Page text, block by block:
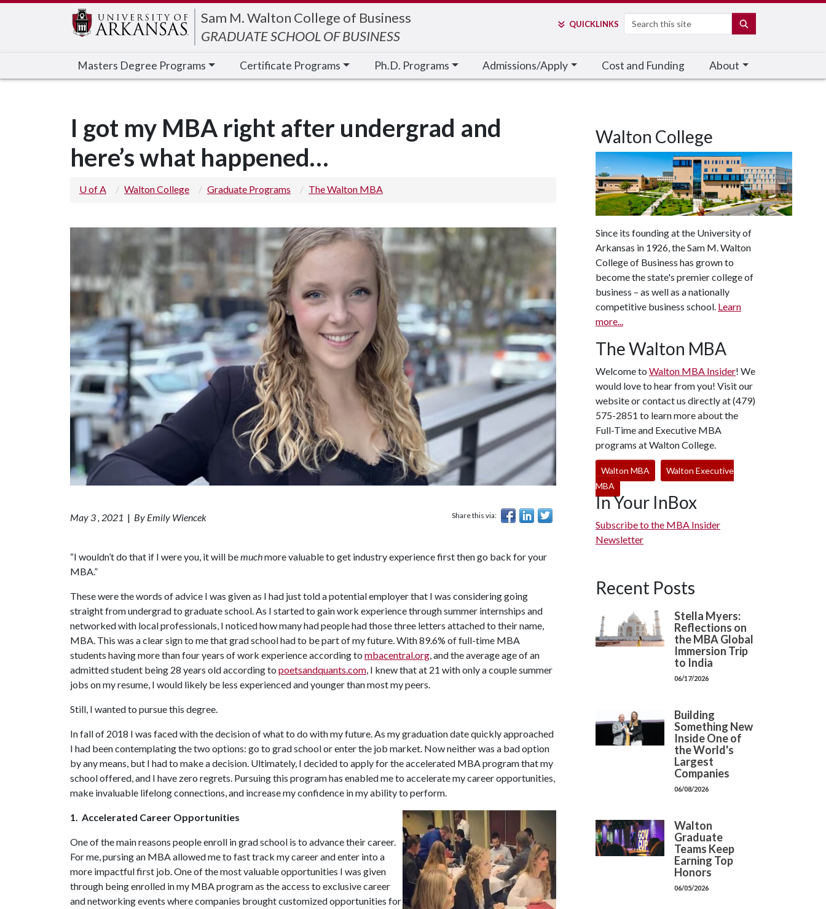
Sam M. Walton College of Business
GRADUATE SCHOOL OF BUSINESS
QUICKLINKS
Search
Masters Degree Programs Certificate Programs Ph.D. Programs Admissions/Apply Cost and Funding About
I got my MBA right after undergrad and
here’s what happened…
U of A Walton College Graduate Programs The Walton MBA
May 3 , 2021 | By Emily Wiencek Share this via:
“I wouldn’t do that if I were you, it will bemuchmore valuable to get industry experience first then go back for your
MBA.”
These were the words of advice I was given as I had just told a potential employer that I was considering going
straight from undergrad to graduate school. As I started to gain work experience through summer internships and
networked with local professionals, I noticed how many had people had those three letters attached to their name,
MBA. This was a clear sign to me that grad school had to be part of my future. With 89.6% of full-time MBA
students having more than four years of work experience according to mbacentral.org, and the average age of an
admitted student being 28 years old according to poetsandquants.com, I knew that at 21 with only a couple summer
jobs on my resume, I would likely be less experienced and younger than most my peers.
Still, I wanted to pursue this degree.
In fall of 2018 I was faced with the decision of what to do with my future. As my graduation date quickly approached
I had been contemplating the two options: go to grad school or enter the job market. Now neither was a bad option
by any means, but I had to make a decision. Ultimately, I decided to apply for the accelerated MBA program that my
school offered, and I have zero regrets. Pursuing this program has enabled me to accelerate my career opportunities,
make invaluable lifelong connections, and increase my confidence in my ability to perform.
1. Accelerated Career Opportunities
One of the main reasons people enroll in grad school is to advance their career.
For me, pursing an MBA allowed me to fast track my career and enter into a
more impactful first job. One of the most valuable opportunities I was given
through being enrolled in my MBA program as the access to exclusive career
and networking events where companies brought customized opportunities for
Walton College
Since its founding at the University of
Arkansas in 1926, the Sam M. Walton
College of Business has grown to
become the state's premier college of
business – as well as a nationally
competitive business school. Learn
more...
The Walton MBA
Welcome to Walton MBA Insider! We
would love to hear from you! Visit our
website or contact us directly at (479)
575-2851 to learn more about the
Full-Time and Executive MBA
programs at Walton College.
Walton MBA
Walton Executive
MBA
In Your InBox
Subscribe to the MBA Insider
Newsletter
Recent Posts
Stella Myers:
Reflections on
the MBA Global
Immersion Trip
to India
06/17/2026
Building
Something New
Inside One of
the World's
Largest
Companies
06/08/2026
Walton
Graduate
Teams Keep
Earning Top
Honors
06/05/2026
Edit webpage